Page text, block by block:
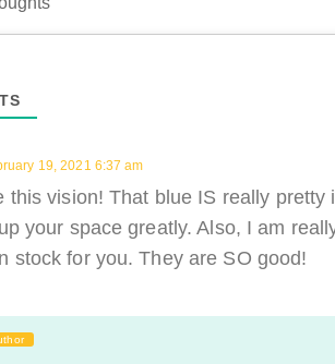
19, 2021 6:37 am
this vision! That blue IS really pretty
your space greatly. Also, I am
stock for you. They are SO good!